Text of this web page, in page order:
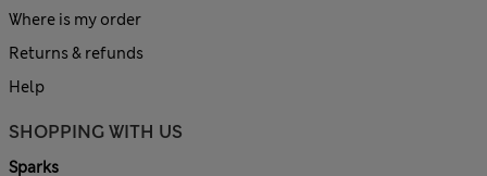
Where is my order
Returns & refunds
Help
SHOPPING WITH US
Sparks